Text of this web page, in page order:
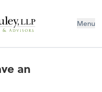
Menu
an